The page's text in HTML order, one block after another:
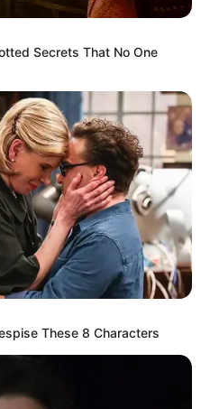
spanjoll është goditja
nga Principata, që
e parafundit.
Secrets That No One
These 8 Characters